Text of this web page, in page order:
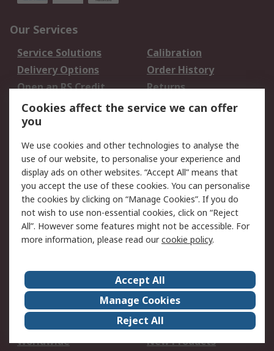
Our Services
Service Solutions
Calibration
Delivery Options
Order History
Open an RS Credit
Account
Returns
Scheduled Orders
Legal
Cookie Policy
Email Security
Privacy Policy -
Updated
Website Terms
Terms and Conditions
of Sale
About Us
Careers
Corporate Group
Events
ESG
Our Certifications
Worldwide
New Products
Cookies affect the service we can offer
you
We use cookies and other technologies to analyse the
use of our website, to personalise your experience and
display ads on other websites. “Accept All” means that
you accept the use of these cookies. You can personalise
the cookies by clicking on “Manage Cookies”. If you do
not wish to use non-essential cookies, click on “Reject
All”. However some features might not be accessible. For
more information, please read ourcookie policy.
Accept All
Manage Cookies
Reject All